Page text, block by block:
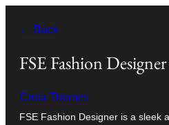
செல்க
← Back
FSE Fashion Designer
Creta Themes
FSE Fashion Designer is a sleek